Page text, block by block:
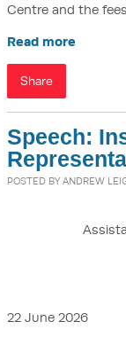
Centre and the
Read more
Share
Speech:
POSTED BY ANDREW
22 June 2026